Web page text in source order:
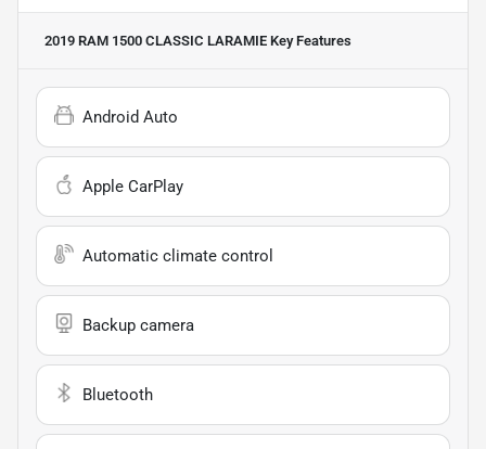
2019 RAM 1500 CLASSIC LARAMIE Key Features
Android Auto
Apple CarPlay
Automatic climate control
Backup camera
Bluetooth